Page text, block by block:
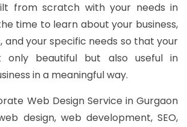
from scratch with your needs in
time to learn about your business,
and your specific needs so that your
only beautiful but also useful in
in a meaningful way.
Web Design Service in Gurgaon
design, web development, SEO,